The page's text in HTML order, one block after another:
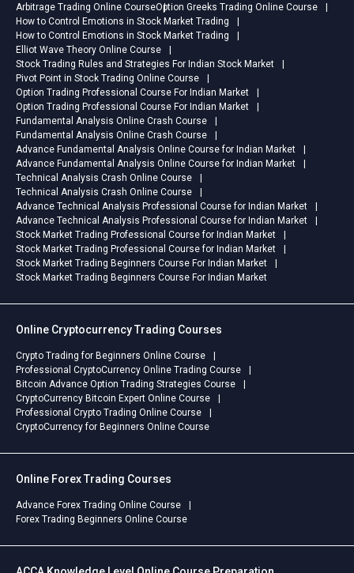
Arbitrage Trading Online CourseOption Greeks Trading Online Course
How to Control Emotions in Stock Market Trading
How to Control Emotions in Stock Market Trading
Elliot Wave Theory Online Course
Stock Trading Rules and Strategies For Indian Stock Market
Pivot Point in Stock Trading Online Course
Option Trading Professional Course For Indian Market
Option Trading Professional Course For Indian Market
Fundamental Analysis Online Crash Course
Fundamental Analysis Online Crash Course
Advance Fundamental Analysis Online Course for Indian Market
Advance Fundamental Analysis Online Course for Indian Market
Technical Analysis Crash Online Course
Technical Analysis Crash Online Course
Advance Technical Analysis Professional Course for Indian Market
Advance Technical Analysis Professional Course for Indian Market
Stock Market Trading Professional Course for Indian Market
Stock Market Trading Professional Course for Indian Market
Stock Market Trading Beginners Course For Indian Market
Stock Market Trading Beginners Course For Indian Market
Online Cryptocurrency Trading Courses
Crypto Trading for Beginners Online Course
Professional CryptoCurrency Online Trading Course
Bitcoin Advance Option Trading Strategies Course
CryptoCurrency Bitcoin Expert Online Course
Professional Crypto Trading Online Course
CryptoCurrency for Beginners Online Course
Online Forex Trading Courses
Advance Forex Trading Online Course
Forex Trading Beginners Online Course